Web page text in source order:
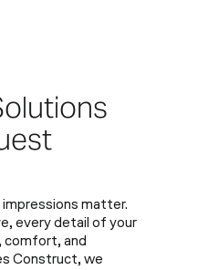
matter.
every detail of your
comfort, and
Construct, we